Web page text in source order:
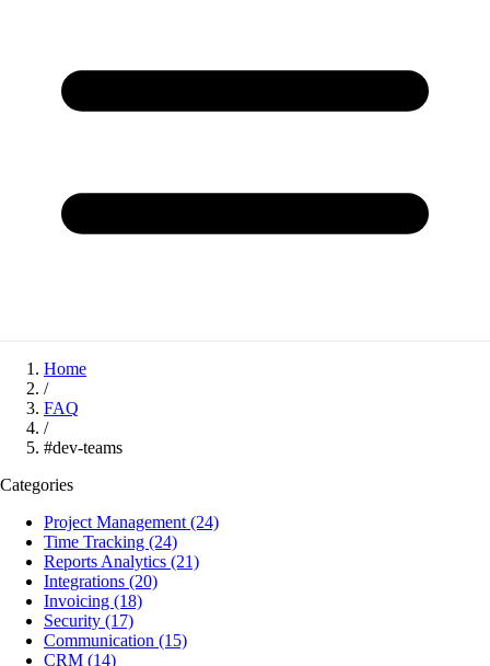
Home
/
FAQ
/
#dev-teams
Categories
Project Management (24)
Time Tracking (24)
Reports Analytics (21)
Integrations (20)
Invoicing (18)
Security (17)
Communication (15)
CRM (14)